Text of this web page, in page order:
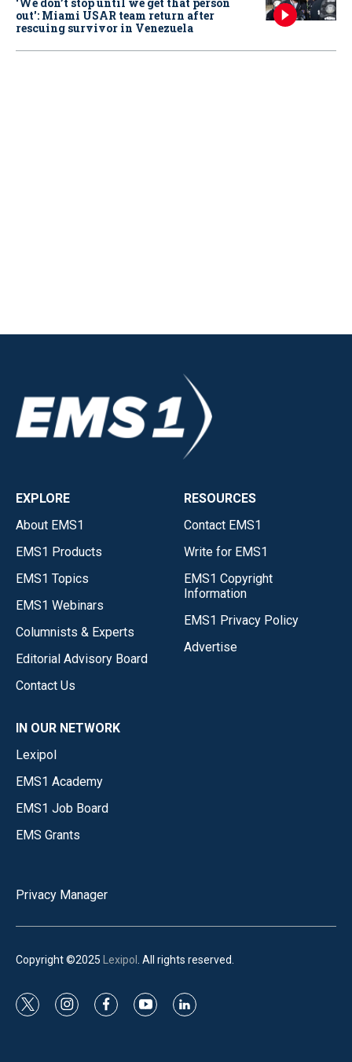
out': Miami USAR team return after
rescuing survivor in Venezuela
EXPLORE
About EMS1
EMS1 Products
EMS1 Topics
EMS1 Webinars
Columnists & Experts
Editorial Advisory Board
Contact Us
RESOURCES
Contact EMS1
Write for EMS1
EMS1 Copyright
Information
EMS1 Privacy Policy
Advertise
IN OUR NETWORK
Lexipol
EMS1 Academy
EMS1 Job Board
EMS Grants
Privacy Manager
Copyright ©2025 Lexipol . All rights reserved.
t
i
f
y
l